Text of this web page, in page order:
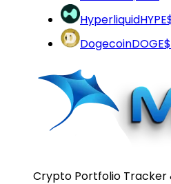
HyperliquidHYPE
DogecoinDOGE
Crypto Portfolio Tracker